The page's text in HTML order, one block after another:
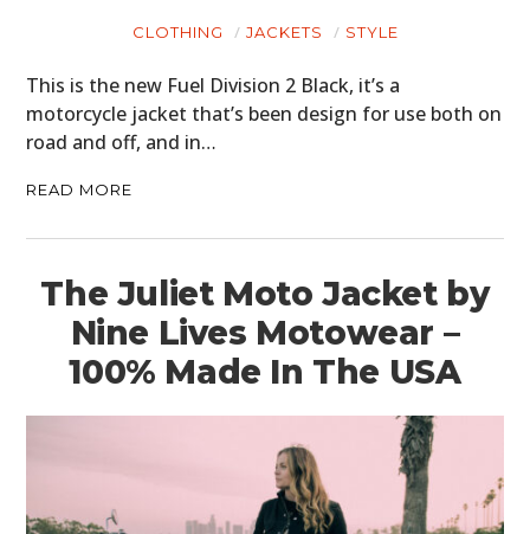
CLOTHING JACKETS STYLE
This is the new Fuel Division 2 Black, it’s a
motorcycle jacket that’s been design for use both on
road and off, and in…
READ MORE
The Juliet Moto Jacket by
Nine Lives Motowear –
100% Made In The USA